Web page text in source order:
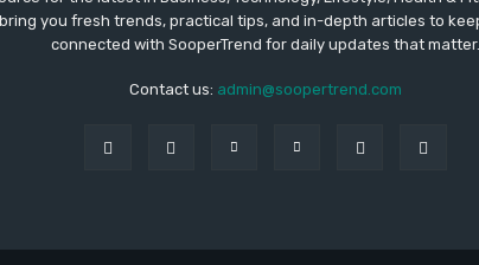
bring you fresh trends, practical tips, and in-depth articles to
connected with SooperTrend for daily updates that matter.
Contact us: admin@soopertrend.com